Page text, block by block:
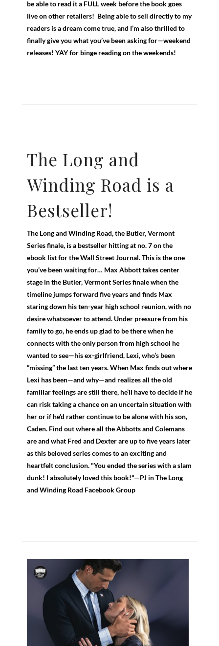
be able to read it a FULL week before the book goes
live on other retailers! Being able to sell directly to my
readers is a dream come true, and I’m also thrilled to
finally give you what you’ve been asking for—weekend
releases! YAY for binge reading on the weekends!
The Long and
Winding Road is a
Bestseller!
The Long and Winding Road, the Butler, Vermont
Series finale, is a bestseller hitting at no. 7 on the
ebook list for the Wall Street Journal. This is the one
you’ve been waiting for… Max Abbott takes center
stage in the Butler, Vermont Series finale when the
timeline jumps forward five years and finds Max
staring down his ten-year high school reunion, with no
desire whatsoever to attend. Under pressure from his
family to go, he ends up glad to be there when he
connects with the only person from high school he
wanted to see—his ex-girlfriend, Lexi, who’s been
“missing” the last ten years. When Max finds out where
Lexi has been—and why—and realizes all the old
familiar feelings are still there, he’ll have to decide if he
can risk taking a chance on an uncertain situation with
her or if he’d rather continue to be alone with his son,
Caden. Find out where all the Abbotts and Colemans
are and what Fred and Dexter are up to five years later
as this beloved series comes to an exciting and
heartfelt conclusion. "You ended the series with a slam
dunk! I absolutely loved this book!"—PJ in The Long
and Winding Road Facebook Group